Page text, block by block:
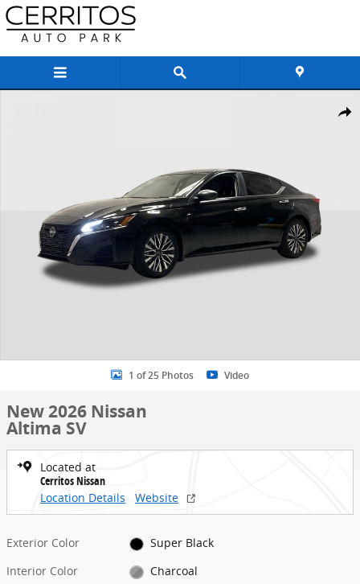
Skip to main content
Share
1 of 25 Photos Video
New 2026 Nissan
Altima SV
Located at
Cerritos Nissan
Location Details
Website
Exterior Color
Super Black
Interior Color
Charcoal